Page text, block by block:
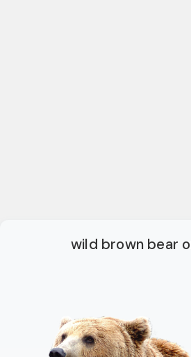
wild brown bear